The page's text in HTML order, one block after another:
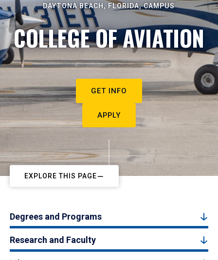
DAYTONA BEACH, FLORIDA, CAMPUS
COLLEGE OF AVIATION
GET INFO
APPLY
EXPLORE THIS PAGE
Degrees and Programs
Research and Faculty